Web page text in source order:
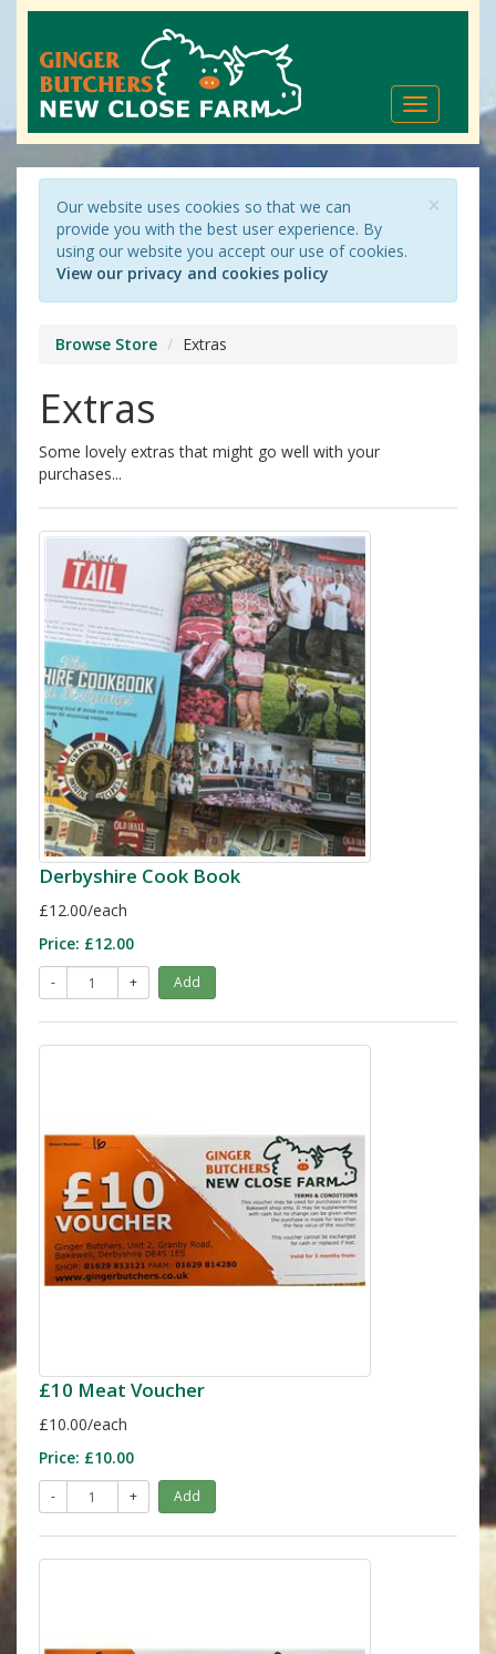
Toggle
navigation
×
Our website uses cookies so that we can
provide you with the best user experience. By
using our website you accept our use of cookies.
View our privacy and cookies policy
Browse Store Extras
Extras
Some lovely extras that might go well with your
purchases...
Derbyshire Cook Book
£12.00/each
Price: £12.00
- + Add
£10 Meat Voucher
£10.00/each
Price: £10.00
- + Add